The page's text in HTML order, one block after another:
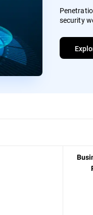
security